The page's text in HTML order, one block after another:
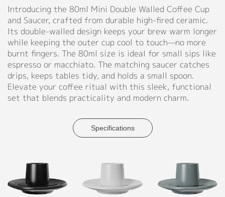
Catalog
Video
Manual
FAQ
Blog
Culture
Our Story
Introducing the 80ml Mini Double Walled Coffee Cup
and Saucer, crafted from durable high-fired ceramic.
Its double-walled design keeps your brew warm longer
while keeping the outer cup cool to touch—no more
burnt fingers. The 80ml size is ideal for small sips like
espresso or macchiato. The matching saucer catches
drips, keeps tables tidy, and holds a small spoon.
Elevate your coffee ritual with this sleek, functional
set that blends practicality and modern charm.
Specifications
Blue,
Green,
Pink,
Purple,
Light
Green,
Light
Purple,
Light
Blue,
Green
Grey,